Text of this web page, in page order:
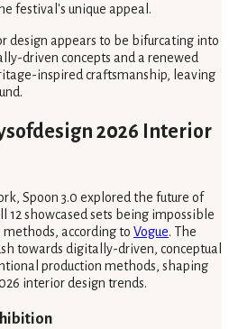
festival's unique appeal.
design appears to be bifurcating into
driven concepts and a renewed
inspired craftsmanship, leaving
2026 Interior
Spoon 3.0 explored the future of
showcased sets being impossible
according to Vogue. The
towards digitally-driven, conceptual
production methods, shaping
interior design trends.